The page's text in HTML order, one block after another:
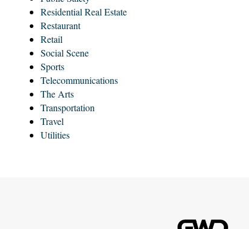
Residential Real Estate
Restaurant
Retail
Social Scene
Sports
Telecommunications
The Arts
Transportation
Travel
Utilities